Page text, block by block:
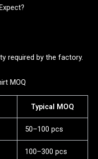
required by the factory.
MOQ
Typical MOQ
50–100 pcs
100–300 pcs